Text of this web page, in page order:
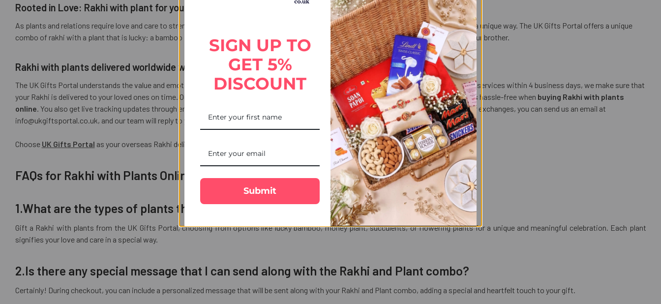
Rooted in Love: Rakhi with plant for your siblings
As plants and relations require love and care to strengthen, this Raksha Bandhan buy Rakhi with plant for your sibling and express your love in a unique way. The UK Gifts Portal offers a unique
combo of rakhi with a plant that is lucky: a bamboo plant with bro rakhi, which spreads awareness of eco-friendliness and attracts luck for your brother.
Rakhi with plants delivered worldwide with UK Gifts Portal
The UK Gifts Portal understands the value and emotions associated with the celebration of Raksha Bandhan. Hence, with our express courier services within 4 business days, we make sure that
your Rakhi is delivered to your loved ones on time. Our UPI and PayPal options, along with online payment modes, make your payment process hassle-free when buying Rakhi with plants
online . You also get live tracking updates through emails so that you can keep track of your courier delivery status. For any queries, returns, or exchanges, you can send us an email at
info@ukgiftsportal.co.uk, and our team will reply to you within 24 hours.
Choose UK Gifts Portal as your overseas Rakhi delivery partner and make your sibling’s day memorable.
FAQs for Rakhi with Plants Online
1.What are the types of plants that can be gifted with Rakhi?
Gift a Rakhi with plants from the UK Gifts Portal, choosing from options like lucky bamboo, money plant, succulents, or flowering plants for a unique and meaningful celebration. Each plant
signifies your love and care in a special way.
2.Is there any special message that I can send along with the Rakhi and Plant combo?
Certainly! During checkout, you can include a personalized message that will be sent along with your Rakhi and Plant combo, adding a special and heartfelt touch to your gift.
SIGN UP TO
GET 5%
DISCOUNT
Submit